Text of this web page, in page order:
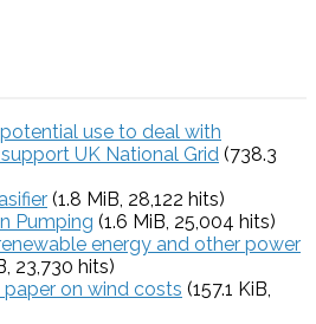
use to deal with
UK National Grid (738.3
(1.8 MiB, 28,122 hits)
Pumping (1.6 MiB, 25,004 hits)
energy and other power
23,730 hits)
on wind costs (157.1 KiB,